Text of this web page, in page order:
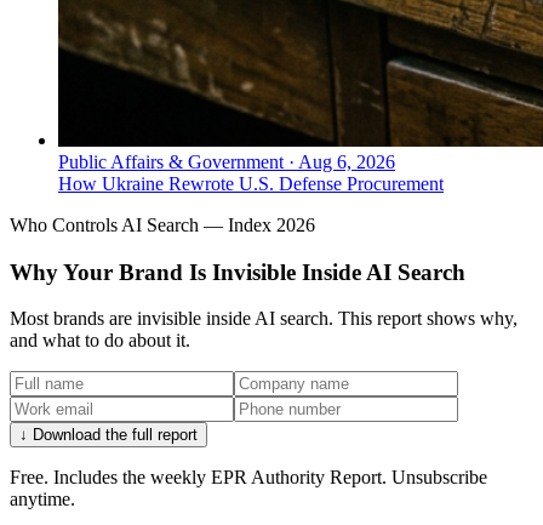
Public Affairs & Government · Aug 6, 2026
How Ukraine Rewrote U.S. Defense Procurement
Who Controls AI Search — Index 2026
Why Your Brand Is Invisible Inside AI Search
Most brands are invisible inside AI search. This report shows why,
and what to do about it.
↓ Download the full report
Free. Includes the weekly EPR Authority Report. Unsubscribe
anytime.